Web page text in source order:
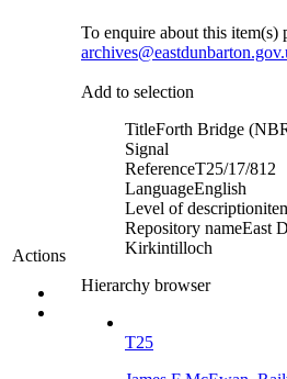
Actions
To enquire about this item(s)
Add to selection
TitleForth Bridge
Signal
ReferenceT25/17/812
LanguageEnglish
Level of description
Repository nameEast
Kirkintilloch
Hierarchy browser
T25